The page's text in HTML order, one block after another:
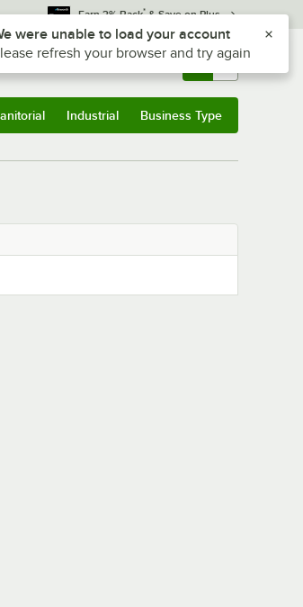
Earn 3% Back* & Save on Plus
Sign In Returns & 0
Industrial Business Type
or Option plus Z to reach the notifications list
were unable to load your account
refresh your browser and try again